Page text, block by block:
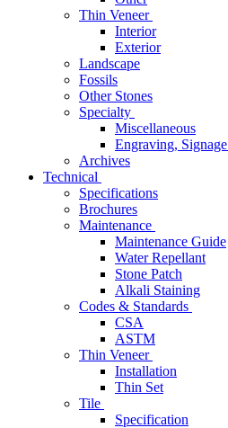
Thin Veneer
Interior
Exterior
Landscape
Fossils
Other Stones
Specialty
Miscellaneous
Engraving,
Archives
Technical
Specifications
Brochures
Maintenance
Maintenance Guide
Water Repellant
Stone Patch
Alkali Staining
Codes & Standards
CSA
ASTM
Thin Veneer
Installation
Thin Set
Tile
Specification